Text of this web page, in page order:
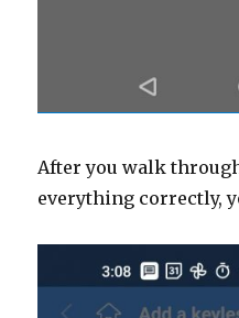
After you walk
everything correctly,